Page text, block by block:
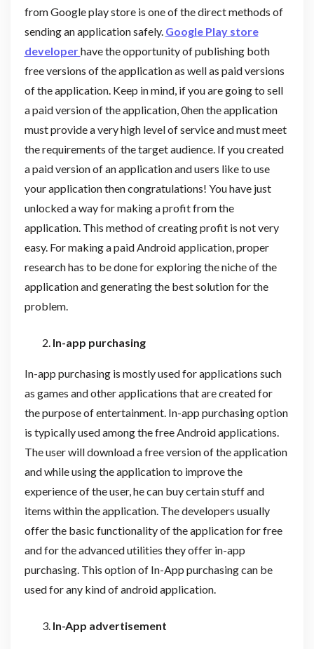
from Google play store is one of the direct methods of
sending an application safely. Google Play store
developerhave the opportunity of publishing both
free versions of the application as well as paid versions
of the application. Keep in mind, if you are going to sell
a paid version of the application, 0hen the application
must provide a very high level of service and must meet
the requirements of the target audience. If you created
a paid version of an application and users like to use
your application then congratulations! You have just
unlocked a way for making a profit from the
application. This method of creating profit is not very
easy. For making a paid Android application, proper
research has to be done for exploring the niche of the
application and generating the best solution for the
problem.
In-app purchasing
In-app purchasing is mostly used for applications such
as games and other applications that are created for
the purpose of entertainment. In-app purchasing option
is typically used among the free Android applications.
The user will download a free version of the application
and while using the application to improve the
experience of the user, he can buy certain stuff and
items within the application. The developers usually
offer the basic functionality of the application for free
and for the advanced utilities they offer in-app
purchasing. This option of In-App purchasing can be
used for any kind of android application.
In-App advertisement